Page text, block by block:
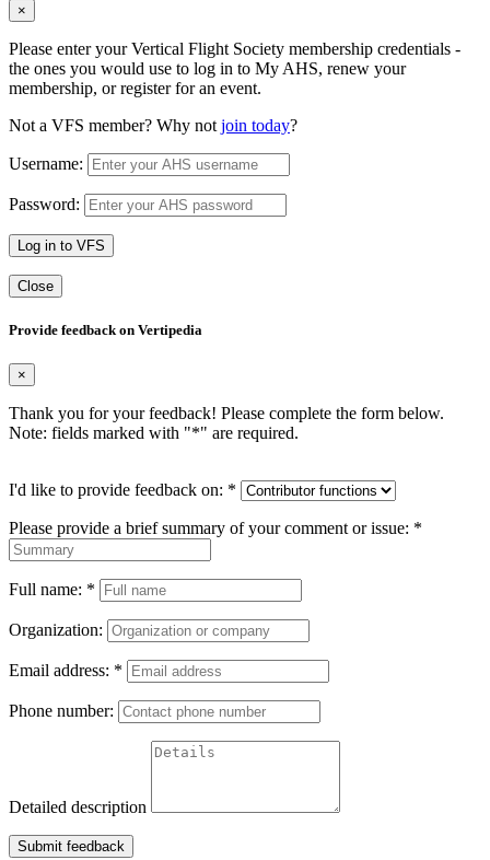
×
Please enter your Vertical Flight Society membership credentials -
the ones you would use to log in to My AHS, renew your
membership, or register for an event.
Not a VFS member? Why not join today?
Username:
Password:
Log in to VFS
Close
Provide feedback on Vertipedia
×
Thank you for your feedback! Please complete the form below.
Note: fields marked with "*" are required.
I'd like to provide feedback on: *
Please provide a brief summary of your comment or issue: *
Full name: *
Organization:
Email address: *
Phone number:
Detailed description
Submit feedback